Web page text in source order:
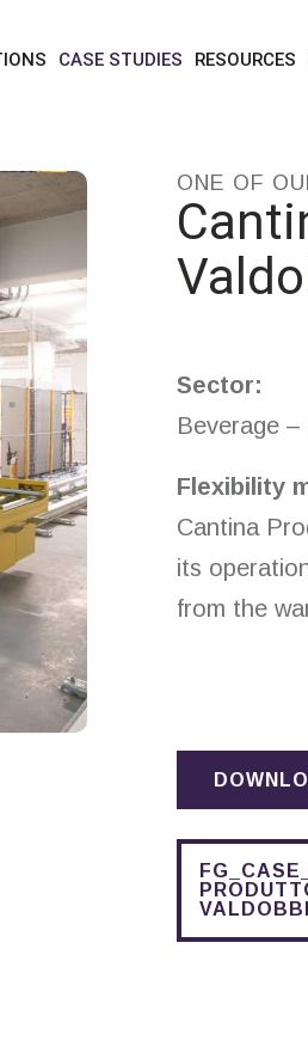
CASE STUDIES RESOURCES
cantina produttori valdobbiadene
ONE OF
Sector:
Beverage
Flexibility
Cantina
its
from the